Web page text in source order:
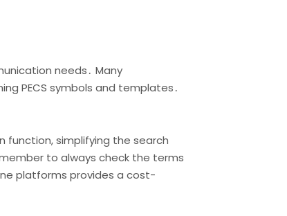
needs․ Many
PECS symbols and templates․
function, simplifying the search
to always check the terms
platforms provides a cost-